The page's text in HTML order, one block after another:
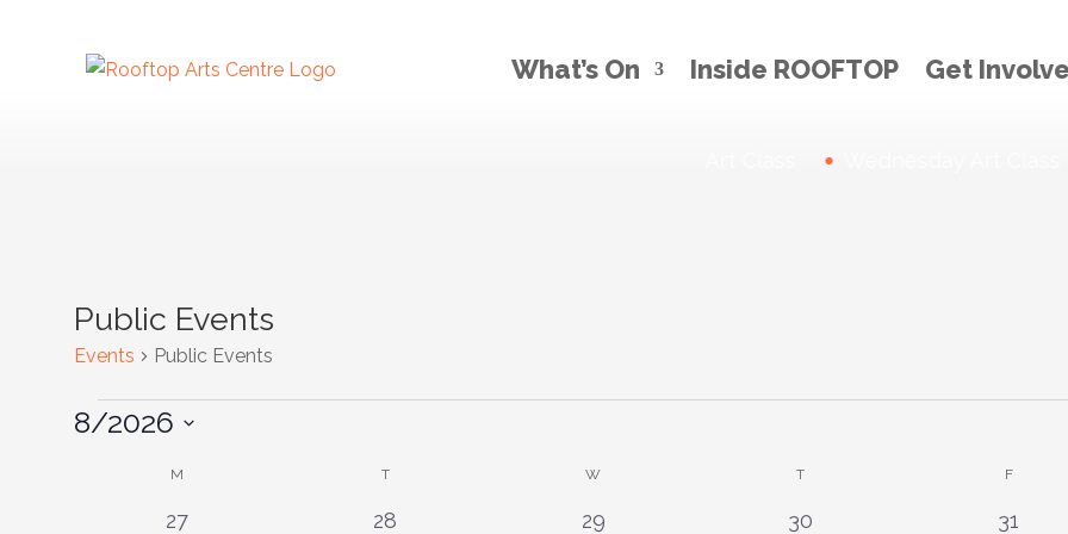
What’s On Inside ROOFTOP Get
Public Events
Events Public Events
Events
8/2026
Calendar
M TTUESDAY W T FFRIDAY
0
27
0
28
0
29
1
30
0
31